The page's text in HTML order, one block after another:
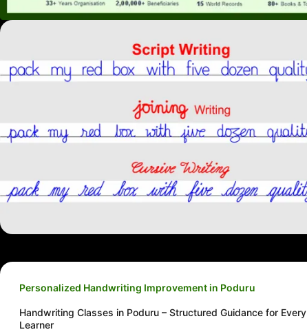
Personalized Handwriting Improvement in Poduru
Handwriting Classes in Poduru – Structured Guidance for Every
Learner